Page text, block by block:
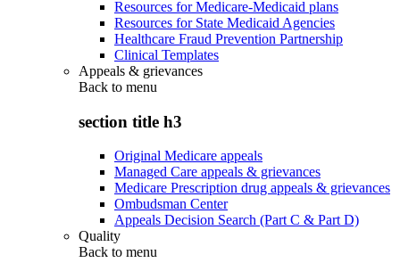
Resources for Medicare-Medicaid plans
Resources for State Medicaid Agencies
Healthcare Fraud Prevention Partnership
Clinical Templates
Appeals & grievances
Back to menu
section title h3
Original Medicare appeals
Managed Care appeals & grievances
Medicare Prescription drug appeals & grievances
Ombudsman Center
Appeals Decision Search (Part C & Part D)
Quality
Back to menu